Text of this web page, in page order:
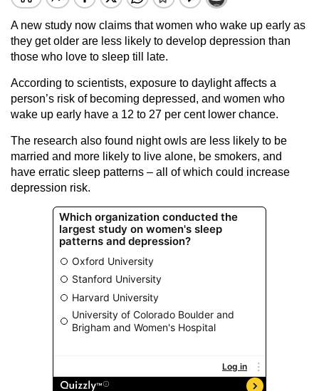
A new study now claims that women who wake up early as
they get older are less likely to develop depression than
those who love to sleep till late.
According to scientists, exposure to daylight affects a
person’s risk of becoming depressed, and women who
wake up early have a 12 to 27 per cent lower chance.
The research also found night owls are less likely to be
married and more likely to live alone, be smokers, and
have erratic sleep patterns – all of which could increase
depression risk.